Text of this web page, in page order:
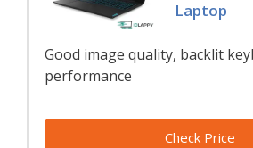
Laptop
Good image quality, backlit
performance
Check Price